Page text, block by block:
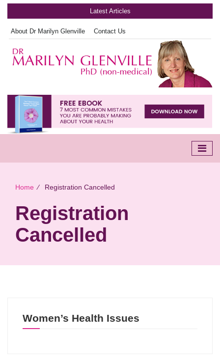
Latest Articles
About Dr Marilyn Glenville Contact Us
Home ∕ Registration Cancelled
Registration
Cancelled
Women’s Health Issues